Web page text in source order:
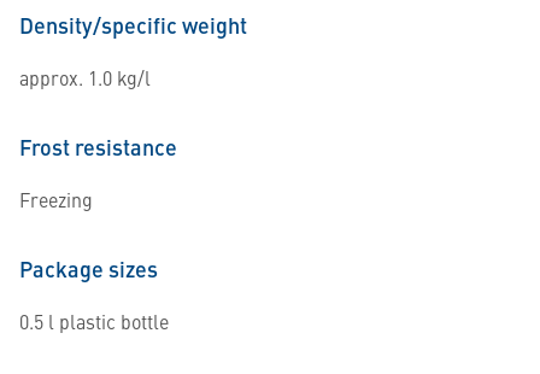
Density/specific weight
approx. 1.0 kg/l
Frost resistance
Freezing
Package sizes
0.5 l plastic bottle